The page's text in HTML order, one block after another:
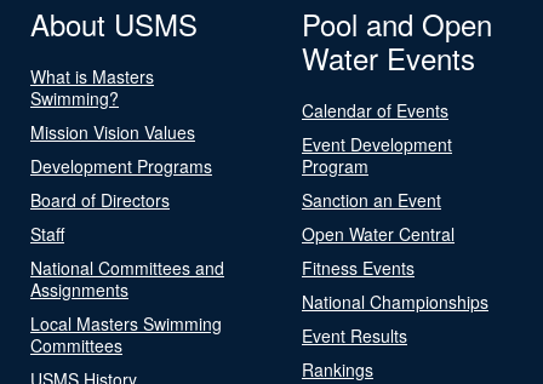
About USMS
What is Masters
Swimming?
Mission Vision Values
Development Programs
Board of Directors
Staff
National Committees and
Assignments
Local Masters Swimming
Committees
USMS History
Pool and Open
Water Events
Calendar of Events
Event Development
Program
Sanction an Event
Open Water Central
Fitness Events
National Championships
Event Results
Rankings